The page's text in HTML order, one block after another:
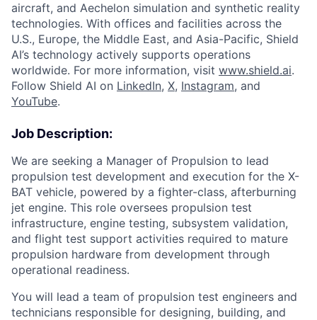
aircraft, and Aechelon simulation and synthetic reality
technologies. With offices and facilities across the
U.S., Europe, the Middle East, and Asia-Pacific, Shield
AI’s technology actively supports operations
worldwide. For more information, visit www.shield.ai.
Follow Shield AI on LinkedIn, X, Instagram, and
YouTube.
Job Description:
We are seeking a Manager of Propulsion to lead
propulsion test development and execution for the X-
BAT vehicle, powered by a fighter-class, afterburning
jet engine. This role oversees propulsion test
infrastructure, engine testing, subsystem validation,
and flight test support activities required to mature
propulsion hardware from development through
operational readiness.
You will lead a team of propulsion test engineers and
technicians responsible for designing, building, and